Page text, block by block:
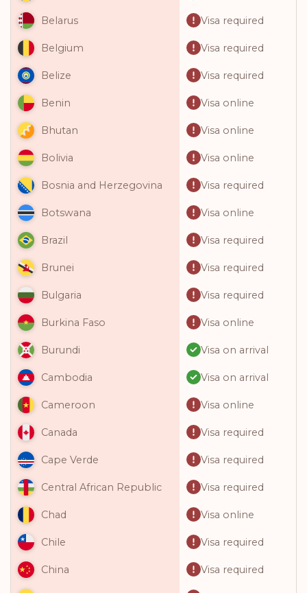
Belarus Visa required
Belgium Visa required
Belize Visa required
Benin Visa online
Bhutan Visa online
Bolivia Visa online
Bosnia and Herzegovina Visa required
Botswana Visa online
Brazil Visa required
Brunei Visa required
Bulgaria Visa required
Burkina Faso Visa online
Burundi Visa on arrival
Cambodia Visa on arrival
Cameroon Visa online
Canada Visa required
Cape Verde Visa required
Central African Republic Visa required
Chad Visa online
Chile Visa required
China Visa required